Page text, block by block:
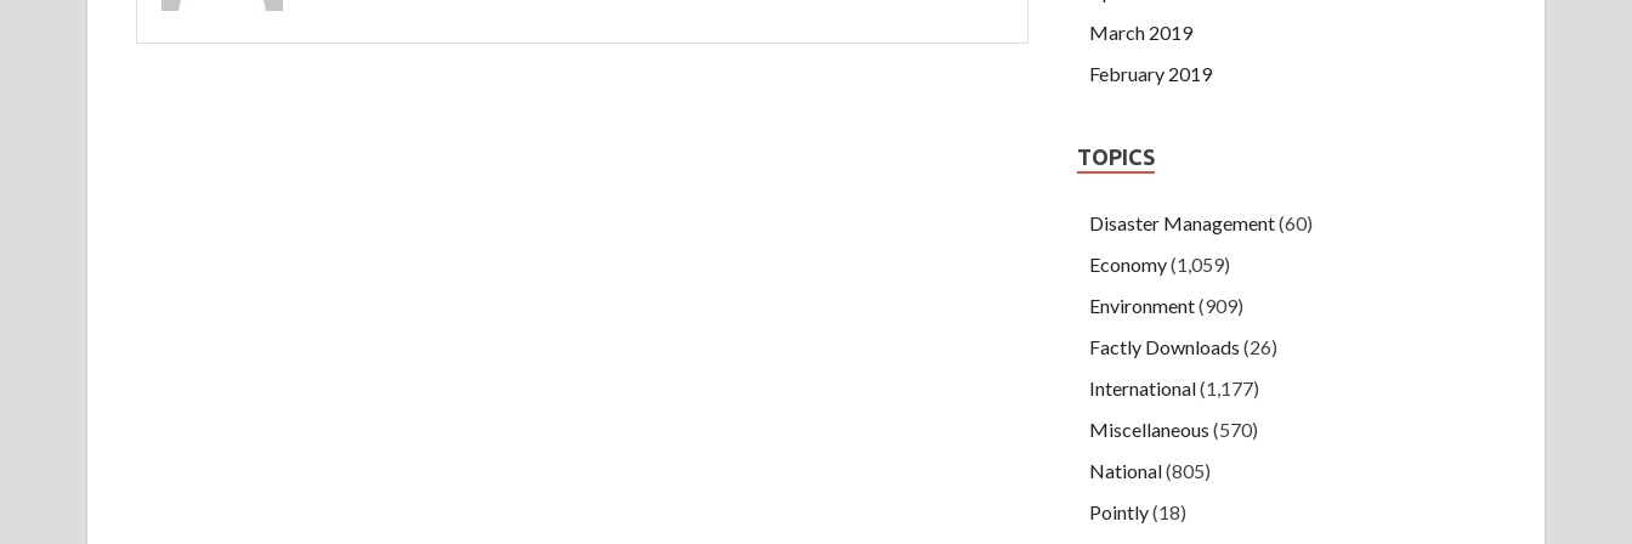
March 2019
February 2019
TOPICS
Disaster Management(60)
Economy(1,059)
Environment(909)
Factly Downloads (26)
International(1,177)
Miscellaneous (570)
National(805)
Pointly(18)